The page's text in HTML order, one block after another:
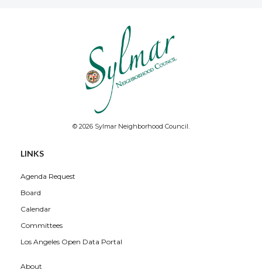
© 2026 Sylmar Neighborhood Council.
LINKS
Agenda Request
Board
Calendar
Committees
Los Angeles Open Data Portal
About